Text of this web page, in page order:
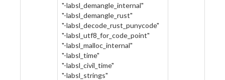
"-labsl_demangle_internal"
"-labsl_demangle_rust"
"-labsl_decode_rust_punycode"
"-labsl_utf8_for_code_point"
"-labsl_malloc_internal"
"-labsl_time"
"-labsl_civil_time"
"-labsl_strings"